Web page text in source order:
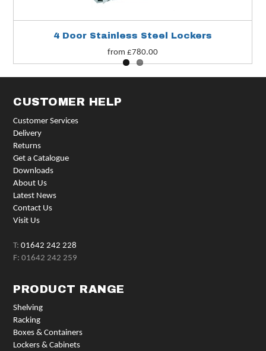
4 Door Stainless Steel Lockers
from £780.00
CUSTOMER HELP
Customer Services
Delivery
Returns
Get a Catalogue
Downloads
About Us
Latest News
Contact Us
Visit Us
T:01642 242 228
F: 01642 242 259
PRODUCT RANGE
Shelving
Racking
Boxes & Containers
Lockers & Cabinets